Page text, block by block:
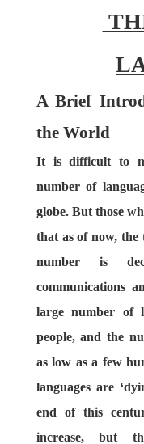
A Brief
the World
It is difficult to
number of
globe. But those
that as of now,
number is
communications
large number of
people, and the
as low as a few
languages are
end of this
increase, but